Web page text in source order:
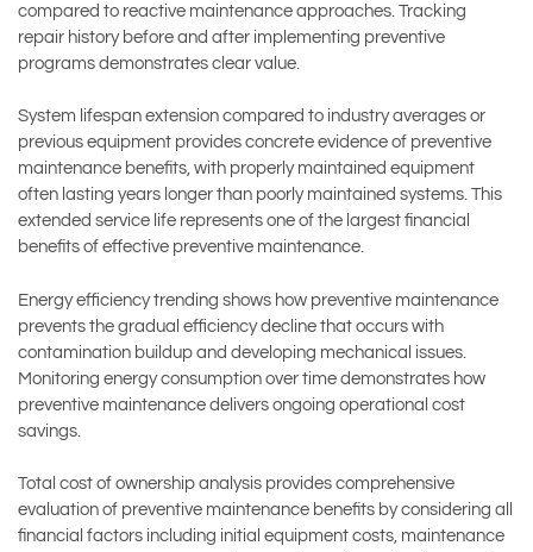
compared to reactive maintenance approaches. Tracking
repair history before and after implementing preventive
programs demonstrates clear value.
System lifespan extension compared to industry averages or
previous equipment provides concrete evidence of preventive
maintenance benefits, with properly maintained equipment
often lasting years longer than poorly maintained systems. This
extended service life represents one of the largest financial
benefits of effective preventive maintenance.
Energy efficiency trending shows how preventive maintenance
prevents the gradual efficiency decline that occurs with
contamination buildup and developing mechanical issues.
Monitoring energy consumption over time demonstrates how
preventive maintenance delivers ongoing operational cost
savings.
Total cost of ownership analysis provides comprehensive
evaluation of preventive maintenance benefits by considering all
financial factors including initial equipment costs, maintenance